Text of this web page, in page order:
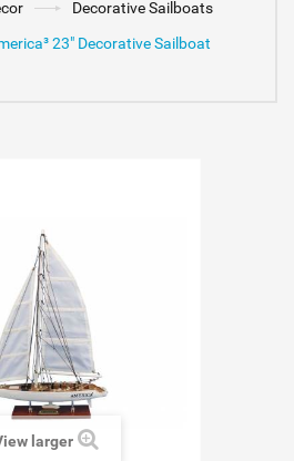
Decorative Sailboats
23" Decorative Sailboat
larger